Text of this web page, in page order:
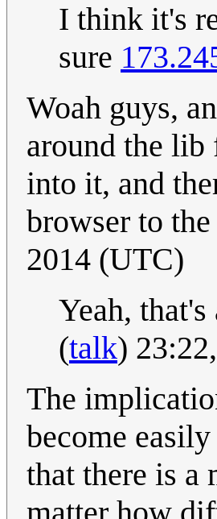
I think it's
sure
Woah guys,
around the
into it, and
browser to
2014 (UTC)
Yeah,
(talk)
The
become
that there is a